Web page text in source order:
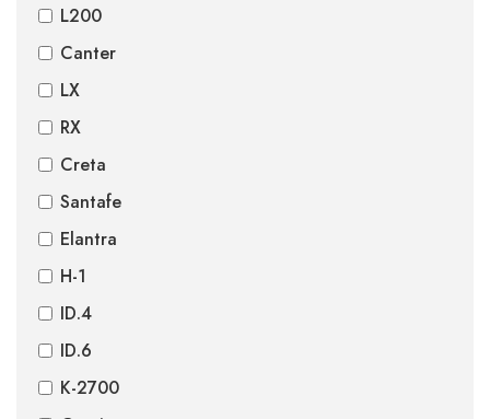
L200
Canter
LX
RX
Creta
Santafe
Elantra
H-1
ID.4
ID.6
K-2700